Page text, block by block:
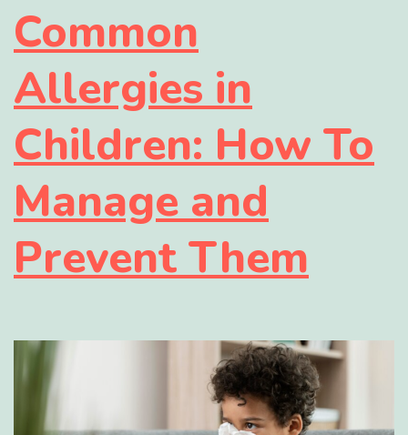
Common
Allergies in
Children: How To
Manage and
Prevent Them